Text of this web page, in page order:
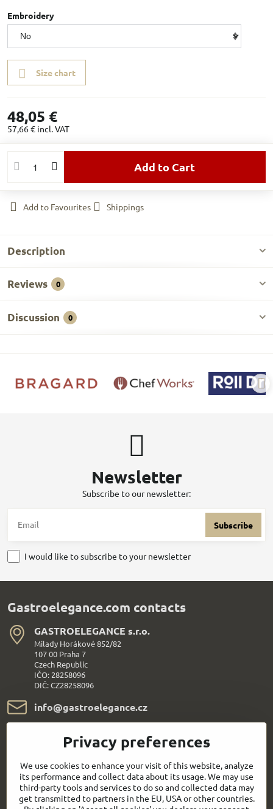
Embroidery
Size chart
48,05 €
57,66 € incl. VAT
Add to Cart
Add to Favourites Shippings
Description
Reviews 0
Discussion 0
Newsletter
Subscribe to our newsletter:
Subscribe
I would like to subscribe to your newsletter
Gastroelegance.com contacts
GASTROELEGANCE s​.r​.o​.
Milady Horákové 852/82
107 00 Praha 7
Czech Republic
IČO: 28258096
DIČ: CZ28258096
info​@gastroelegance​.cz
+420 720 995 104
Everything About Shopping
Follow us:
Privacy preferences
We use cookies to enhance your visit of this website, analyze
its performance and collect data about its usage. We may use
third-party tools and services to do so and collected data may
get transmitted to partners in the EU, USA or other countries.